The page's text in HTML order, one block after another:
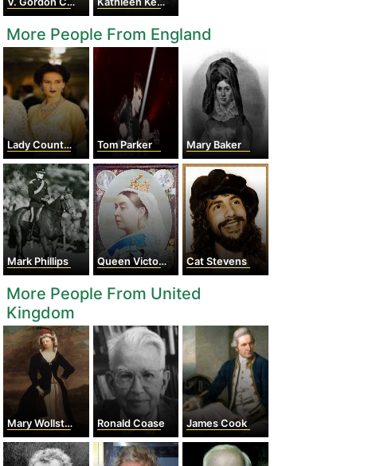
More People From England
Lady Countess Rothes Tom Parker Mary Baker
Mark Phillips Queen Victoria Cat Stevens
More People From United
Kingdom
Mary Wollstonecraft Ronald Coase James Cook